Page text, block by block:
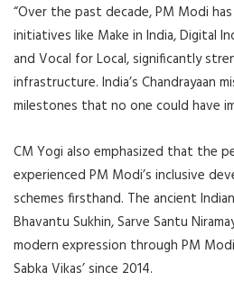
“Over the past decade, PM Modi
initiatives like Make in India, Digital
and Vocal for Local, significantly
infrastructure. India’s Chandrayaan
milestones that no one could have
CM Yogi also emphasized that the
experienced PM Modi’s inclusive
schemes firsthand. The ancient
Bhavantu Sukhin, Sarve Santu
modern expression through PM
Sabka Vikas’ since 2014.